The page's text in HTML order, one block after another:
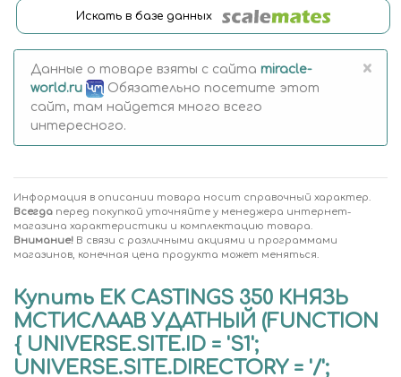
Искать в базе данных
Данные о товаре взяты с сайта miracle-
world.ru
Обязательно посетите этот
сайт, там найдется много всего
интересного.
×
Информация в описании товара носит справочный характер.
Всегда перед покупкой уточняйте у менеджера интернет-
магазина характеристики и комплектацию товара.
Внимание! В связи с различными акциями и программами
магазинов, конечная цена продукта может меняться.
Купить EK CASTINGS 350 КНЯЗЬ
МСТИСЛААВ УДАТНЫЙ (FUNCTION
{ UNIVERSE.SITE.ID = 'S1';
UNIVERSE.SITE.DIRECTORY = '/';